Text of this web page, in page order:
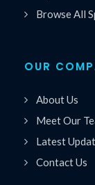
Browse All
OUR
About Us
Meet Our
Latest
Contact Us